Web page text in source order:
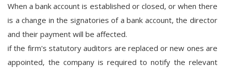
When a bank account is established or closed, or when there
is a change in the signatories of a bank account, the director
and their payment will be affected.
if the firm's statutory auditors are replaced or new ones are
appointed, the company is required to notify the relevant